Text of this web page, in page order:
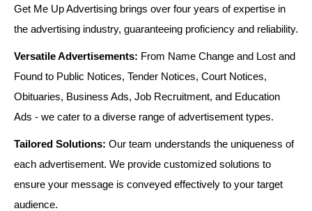
Get Me Up Advertising brings over four years of expertise in
the advertising industry, guaranteeing proficiency and reliability.
Versatile Advertisements: From Name Change and Lost and
Found to Public Notices, Tender Notices, Court Notices,
Obituaries, Business Ads, Job Recruitment, and Education
Ads - we cater to a diverse range of advertisement types.
Tailored Solutions: Our team understands the uniqueness of
each advertisement. We provide customized solutions to
ensure your message is conveyed effectively to your target
audience.